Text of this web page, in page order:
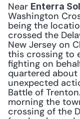
Near Enterra
Washington
being the
crossed the
New Jersey on
this crossing to
fighting on
quartered about
unexpected
Battle of
morning the
crossing of the